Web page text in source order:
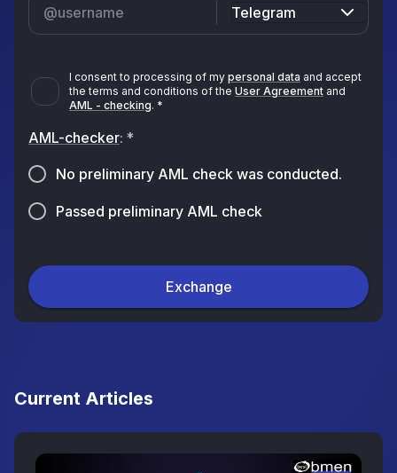
Telegram
I consent to processing of my personal data and accept
the terms and conditions of the User Agreement and
AML - checking. *
AML-checker: *
No preliminary AML check was conducted.
Passed preliminary AML check
Exchange
Current Articles